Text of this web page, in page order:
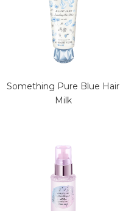
Something Pure Blue Hair
Milk